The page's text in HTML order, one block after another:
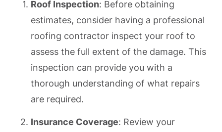
Roof Inspection: Before obtaining
estimates, consider having a professional
roofing contractor inspect your roof to
assess the full extent of the damage. This
inspection can provide you with a
thorough understanding of what repairs
are required.
Insurance Coverage: Review your